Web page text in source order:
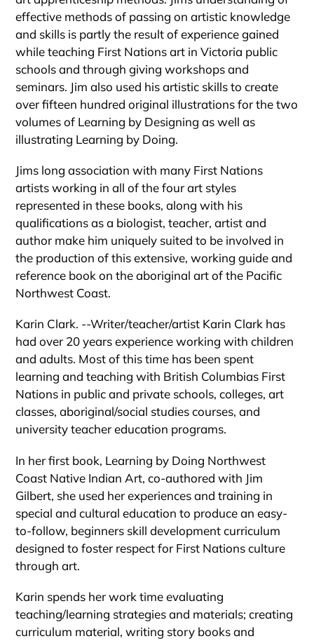
effective methods of passing on artistic knowledge
and skills is partly the result of experience gained
while teaching First Nations art in Victoria public
schools and through giving workshops and
seminars. Jim also used his artistic skills to create
over fifteen hundred original illustrations for the two
volumes of Learning by Designing as well as
illustrating Learning by Doing.
Jims long association with many First Nations
artists working in all of the four art styles
represented in these books, along with his
qualifications as a biologist, teacher, artist and
author make him uniquely suited to be involved in
the production of this extensive, working guide and
reference book on the aboriginal art of the Pacific
Northwest Coast.
Karin Clark. --Writer/teacher/artist Karin Clark has
had over 20 years experience working with children
and adults. Most of this time has been spent
learning and teaching with British Columbias First
Nations in public and private schools, colleges, art
classes, aboriginal/social studies courses, and
university teacher education programs.
In her first book, Learning by Doing Northwest
Coast Native Indian Art, co-authored with Jim
Gilbert, she used her experiences and training in
special and cultural education to produce an easy-
to-follow, beginners skill development curriculum
designed to foster respect for First Nations culture
through art.
Karin spends her work time evaluating
teaching/learning strategies and materials; creating
curriculum material, writing story books and